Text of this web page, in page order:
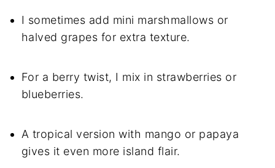
I sometimes add mini marshmallows or
halved grapes for extra texture.
For a berry twist, I mix in strawberries or
blueberries.
A tropical version with mango or papaya
gives it even more island flair.